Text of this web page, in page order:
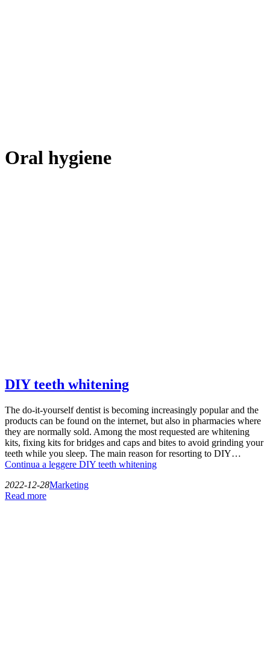
Oral hygiene
DIY teeth whitening
The do-it-yourself dentist is becoming increasingly popular and the
products can be found on the internet, but also in pharmacies where
they are normally sold. Among the most requested are whitening
kits, fixing kits for bridges and caps and bites to avoid grinding your
teeth while you sleep. The main reason for resorting to DIY…
Continua a leggere DIY teeth whitening
2022-12-28Marketing
Read more